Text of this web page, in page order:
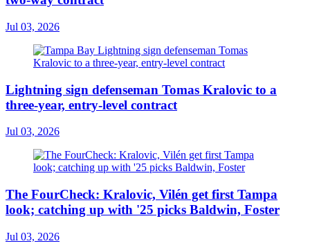
Jul 03, 2026
Lightning sign defenseman Tomas Kralovic to a
three-year, entry-level contract
Jul 03, 2026
The FourCheck: Kralovic, Vilén get first Tampa
look; catching up with '25 picks Baldwin, Foster
Jul 03, 2026